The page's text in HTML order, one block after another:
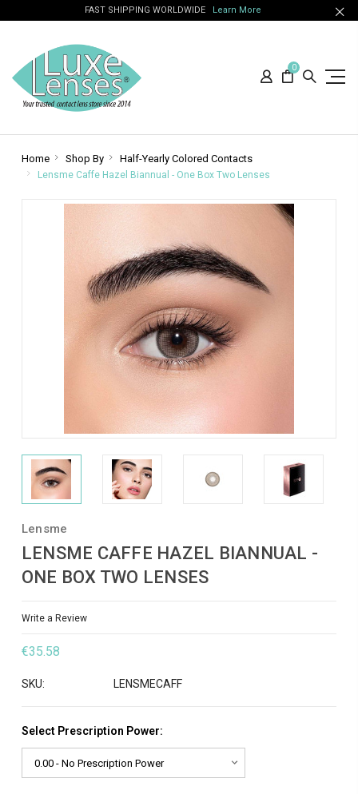
FAST SHIPPING WORLDWIDE Learn More
0
Home Shop By Half-Yearly Colored Contacts
Lensme Caffe Hazel Biannual - One Box Two Lenses
Lensme
LENSME CAFFE HAZEL BIANNUAL -
ONE BOX TWO LENSES
Write a Review
€35.58
SKU: LENSMECAFF
Select Prescription Power: